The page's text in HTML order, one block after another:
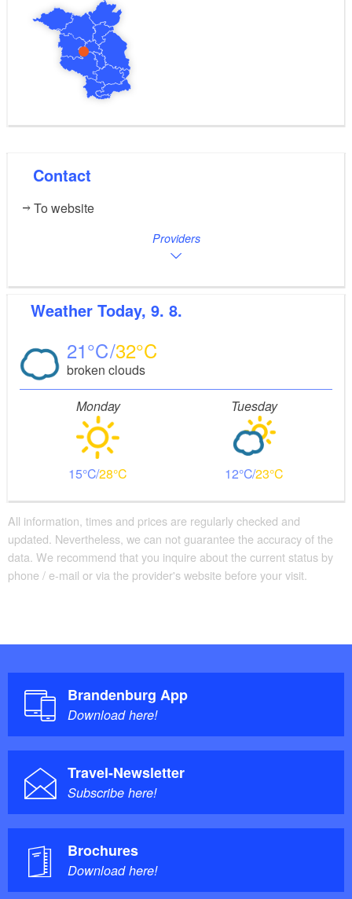
Contact
To website
Providers
Weather Today, 9. 8.
21 32
broken clouds
Monday
15 28
Tuesday
12 23
All information, times and prices are regularly checked and
updated. Nevertheless, we can not guarantee the accuracy of the
data. We recommend that you inquire about the current status by
phone / e-mail or via the provider's website before your visit.
Brandenburg App
Download here!
Travel-Newsletter
Subscribe here!
Brochures
Download here!